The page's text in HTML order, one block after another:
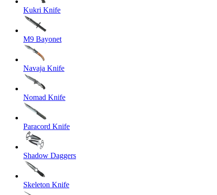
Kukri Knife
M9 Bayonet
Navaja Knife
Nomad Knife
Paracord Knife
Shadow Daggers
Skeleton Knife